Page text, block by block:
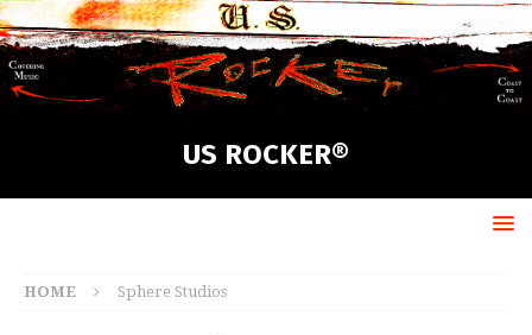
US ROCKER®
HOME Sphere Studios